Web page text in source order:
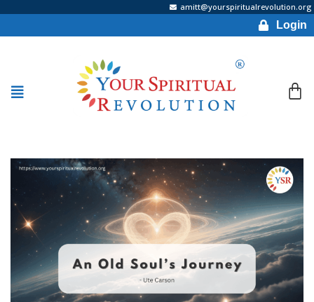
amitt@yourspiritualrevolution.org
Login